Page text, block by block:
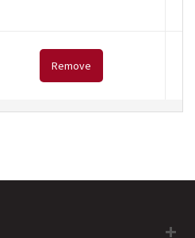
Remove